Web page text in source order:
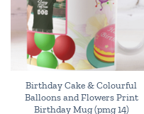
Birthday Cake & Colourful
Balloons and Flowers Print
Birthday Mug (pmg 14)